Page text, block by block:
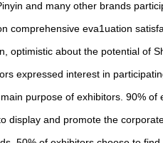
and many other brands
comprehensive eva1uation
optimistic about the potential of
expressed interest in
purpose of exhibitors. 90% of
display and promote the